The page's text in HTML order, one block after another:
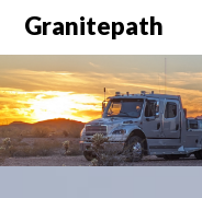
Granitepath